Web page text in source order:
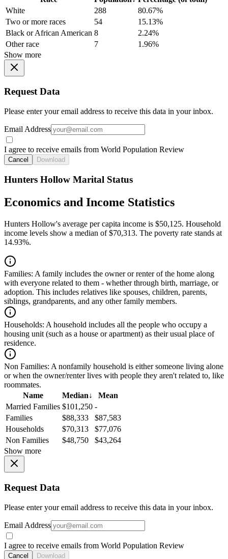
White
288
80.67%
Two or more races
54
15.13%
Black or African American 8
2.24%
Other race
7
1.96%
Show more
Request Data
Please enter your email address to receive this data in your inbox.
Email Address
I agree to receive emails from World Population Review
Cancel Download
Hunters Hollow Marital Status
Economics and Income Statistics
Hunters Hollow's average per capita income is $50,125. Household
income levels show a median of $70,313. The poverty rate stands at
14.93%.
Families: A family includes the owner or renter of the home along
with everyone related to them - whether through birth, marriage, or
adoption. This includes relatives like spouses, children, parents,
siblings, grandparents, and any other family members.
Households: A household includes all the people who occupy a
housing unit (such as a house or apartment) as their usual place of
residence.
Non Families: A nonfamily household is either someone living alone
or when the owner/renter lives with people they aren't related to, like
roommates.
Name
Median↓
Mean
Married Families $101,250 -
Families
$88,333
$87,583
Households
$70,313
$77,076
Non Families
$48,750
$43,264
Show more
Request Data
Please enter your email address to receive this data in your inbox.
Email Address
I agree to receive emails from World Population Review
Cancel Download